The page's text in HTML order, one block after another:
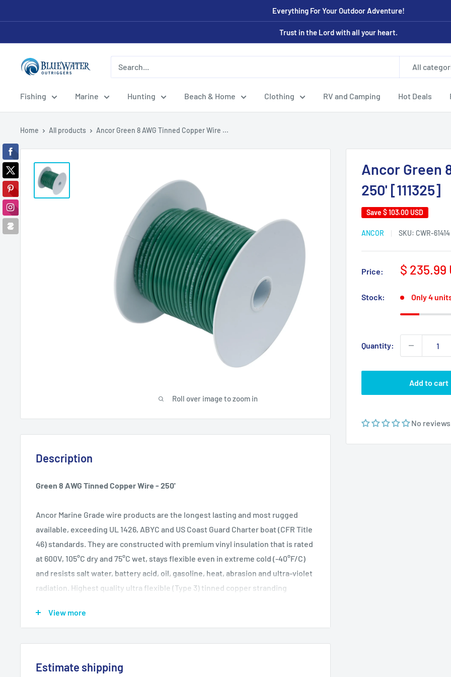
to
Everything For Your Outdoor Adventure!
Trust in the Lord with all your heart.
Bluewater
All
Fishing Marine Hunting Beach & Home Clothing RV and Camping Hot Deals
Home All products Ancor Green 8 AWG Tinned Copper Wire ...
Roll over image to zoom in
Ancor Green
250' [111325]
Save $ 103.00 USD
ANCOR SKU: CWR-61414
Price:
Sale
$ 235.99
Stock: Only 4
Quantity:
Add to cart
No reviews
Description
Green 8 AWG Tinned Copper Wire - 250'
Ancor Marine Grade wire products are the longest lasting and most rugged
available, exceeding UL 1426, ABYC and US Coast Guard Charter boat (CFR Title
46) standards. They are constructed with premium vinyl insulation that is rated
at 600V, 105°C dry and 75°C wet, stays flexible even in extreme cold (-40°F/C)
and resists salt water, battery acid, oil, gasoline, heat, abrasion and ultra-violet
radiation. Highest quality ultra flexible (Type 3) tinned copper stranding
resisting fatigue due to vibration and flexing.
Wire Gauge: 8 AWG
WARNING:This product can expose you to chemicals including di(2-
View more
Estimate shipping